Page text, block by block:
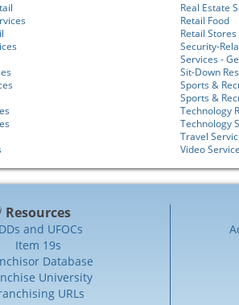
Real Estate
Retail Food
Retail Stores
Security-
Services -
Sit-Down
Sports &
Sports &
Technology
Technology
Travel
Video
Resources
and UFOCs
Item 19s
Database
University
URLs